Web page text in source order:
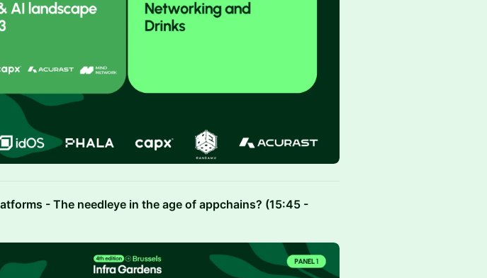
- The needleye in the age of appchains? (15:45 -